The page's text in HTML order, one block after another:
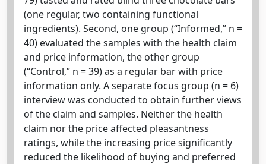
(one regular, two containing functional
ingredients). Second, one group (“Informed,” n =
40) evaluated the samples with the health claim
and price information, the other group
(“Control,” n = 39) as a regular bar with price
information only. A separate focus group (n = 6)
interview was conducted to obtain further views
of the claim and samples. Neither the health
claim nor the price affected pleasantness
ratings, while the increasing price significantly
reduced the likelihood of buying and preferred